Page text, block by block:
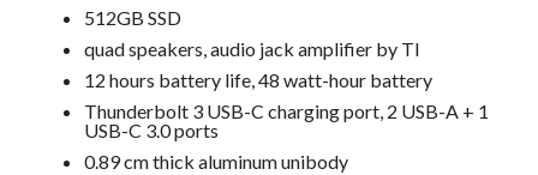
512GB SSD
quad speakers, audio jack amplifier by TI
12 hours battery life, 48 watt-hour battery
Thunderbolt 3 USB-C charging port, 2 USB-A + 1
USB-C 3.0 ports
0.89 cm thick aluminum unibody